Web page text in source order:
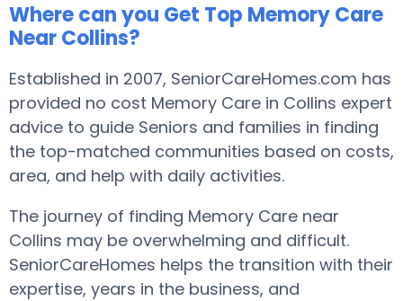
Where can you Get Top Memory Care
Near Collins?
Established in 2007, SeniorCareHomes.com has
provided no cost Memory Care in Collins expert
advice to guide Seniors and families in finding
the top-matched communities based on costs,
area, and help with daily activities.
The journey of finding Memory Care near
Collins may be overwhelming and difficult.
SeniorCareHomes helps the transition with their
expertise, years in the business, and